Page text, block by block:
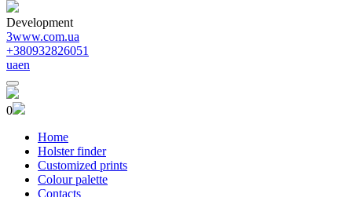
Development
3www.com.ua
+380932826051
uaen
0
Home
Holster finder
Customized prints
Colour palette
Contacts